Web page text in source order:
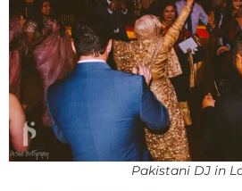
Pakistani DJ in